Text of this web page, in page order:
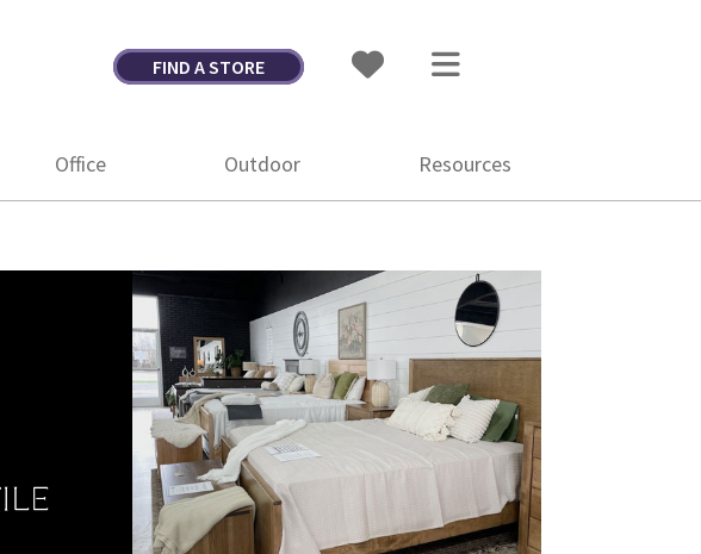
FIND A STORE
Office Outdoor Resources